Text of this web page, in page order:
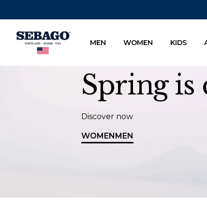
Company Inc
MEN WOMEN KIDS
Spring is
Discover now
WOMENMEN